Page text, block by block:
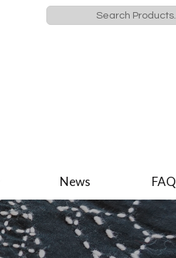
News FAQ